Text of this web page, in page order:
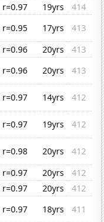
r=0.97 19yrs
414
r=0.95 17yrs
413
r=0.96 20yrs
413
r=0.96 20yrs
413
r=0.97 14yrs
412
r=0.97 19yrs
412
r=0.98 20yrs
412
r=0.97 20yrs
412
r=0.97 20yrs
412
r=0.97 18yrs
411